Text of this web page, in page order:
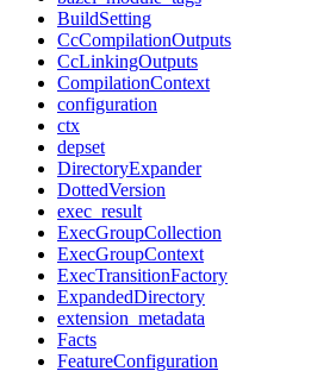
BuildSetting
CcCompilationOutputs
CcLinkingOutputs
CompilationContext
configuration
ctx
depset
DirectoryExpander
DottedVersion
exec_result
ExecGroupCollection
ExecGroupContext
ExecTransitionFactory
ExpandedDirectory
extension_metadata
Facts
FeatureConfiguration